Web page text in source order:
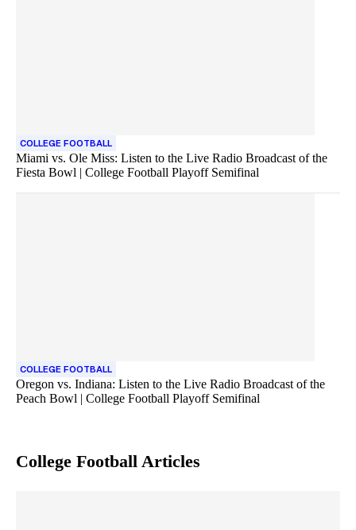
COLLEGE FOOTBALL
Miami vs. Ole Miss: Listen to the Live Radio Broadcast of the
Fiesta Bowl | College Football Playoff Semifinal
COLLEGE FOOTBALL
Oregon vs. Indiana: Listen to the Live Radio Broadcast of the
Peach Bowl | College Football Playoff Semifinal
College Football Articles